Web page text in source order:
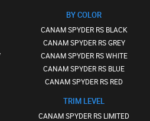
BY COLOR
CANAM SPYDER RS BLACK
CANAM SPYDER RS GREY
CANAM SPYDER RS WHITE
CANAM SPYDER RS BLUE
CANAM SPYDER RS RED
TRIM LEVEL
CANAM SPYDER RS LIMITED